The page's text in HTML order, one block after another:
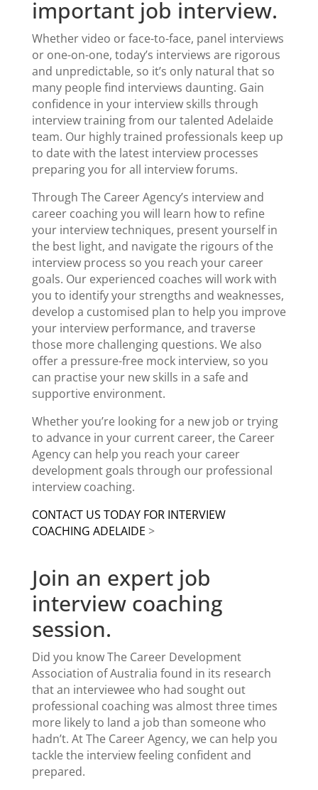
important job interview.
Whether video or face-to-face, panel interviews
or one-on-one, today’s interviews are rigorous
and unpredictable, so it’s only natural that so
many people find interviews daunting. Gain
confidence in your interview skills through
interview trainingfrom our talented Adelaide
team. Our highly trained professionals keep up
to date with the latest interview processes
preparing you for all interview forums.
Through The Career Agency’s interview and
career coachingyou will learn how to refine
your interview techniques, present yourself in
the best light, and navigate the rigours of the
interview process so you reach your career
goals. Our experienced coaches will work with
you to identify your strengths and weaknesses,
develop a customised plan to help you improve
your interview performance, and traverse
those more challenging questions. We also
offer a pressure-free mock interview, so you
can practise your new skills in a safe and
supportive environment.
Whether you’re looking for a new job or trying
to advance in your current career, the Career
Agency can help you reach your career
developmentgoals through our professional
interview coaching.
CONTACT US TODAY FOR INTERVIEW
COACHING ADELAIDE >
Join an expert job
interview coaching
session.
Did you know The Career Development
Association of Australia found in its research
that an interviewee who had sought out
professional coaching was almost three times
more likely to land a job than someone who
hadn’t. At The Career Agency, we can help you
tackle the interview feeling confident and
prepared.